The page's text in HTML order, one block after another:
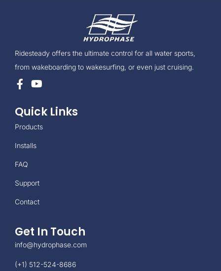
Ridesteady offers the ultimate control for all water sports,
from wakeboarding to wakesurfing, or even just cruising.
Quick Links
Products
Installs
FAQ
Support
Contact
Get In Touch
info@hydrophase.com
(+1) 512-524-8686